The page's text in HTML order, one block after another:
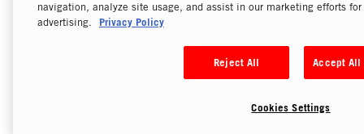
navigation, analyze site usage, and assist in our marketing efforts
advertising.
Privacy Policy
Reject All Accept All
Cookies Settings